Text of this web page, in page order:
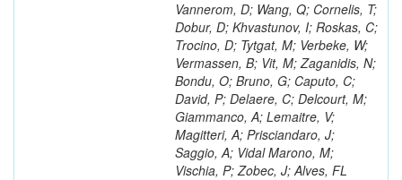
Vannerom, D; Wang, Q; Cornelis, T;
Dobur, D; Khvastunov, I; Roskas, C;
Trocino, D; Tytgat, M; Verbeke, W;
Vermassen, B; Vit, M; Zaganidis, N;
Bondu, O; Bruno, G; Caputo, C;
David, P; Delaere, C; Delcourt, M;
Giammanco, A; Lemaitre, V;
Magitteri, A; Prisciandaro, J;
Saggio, A; Vidal Marono, M;
Vischia, P; Zobec, J; Alves, FL